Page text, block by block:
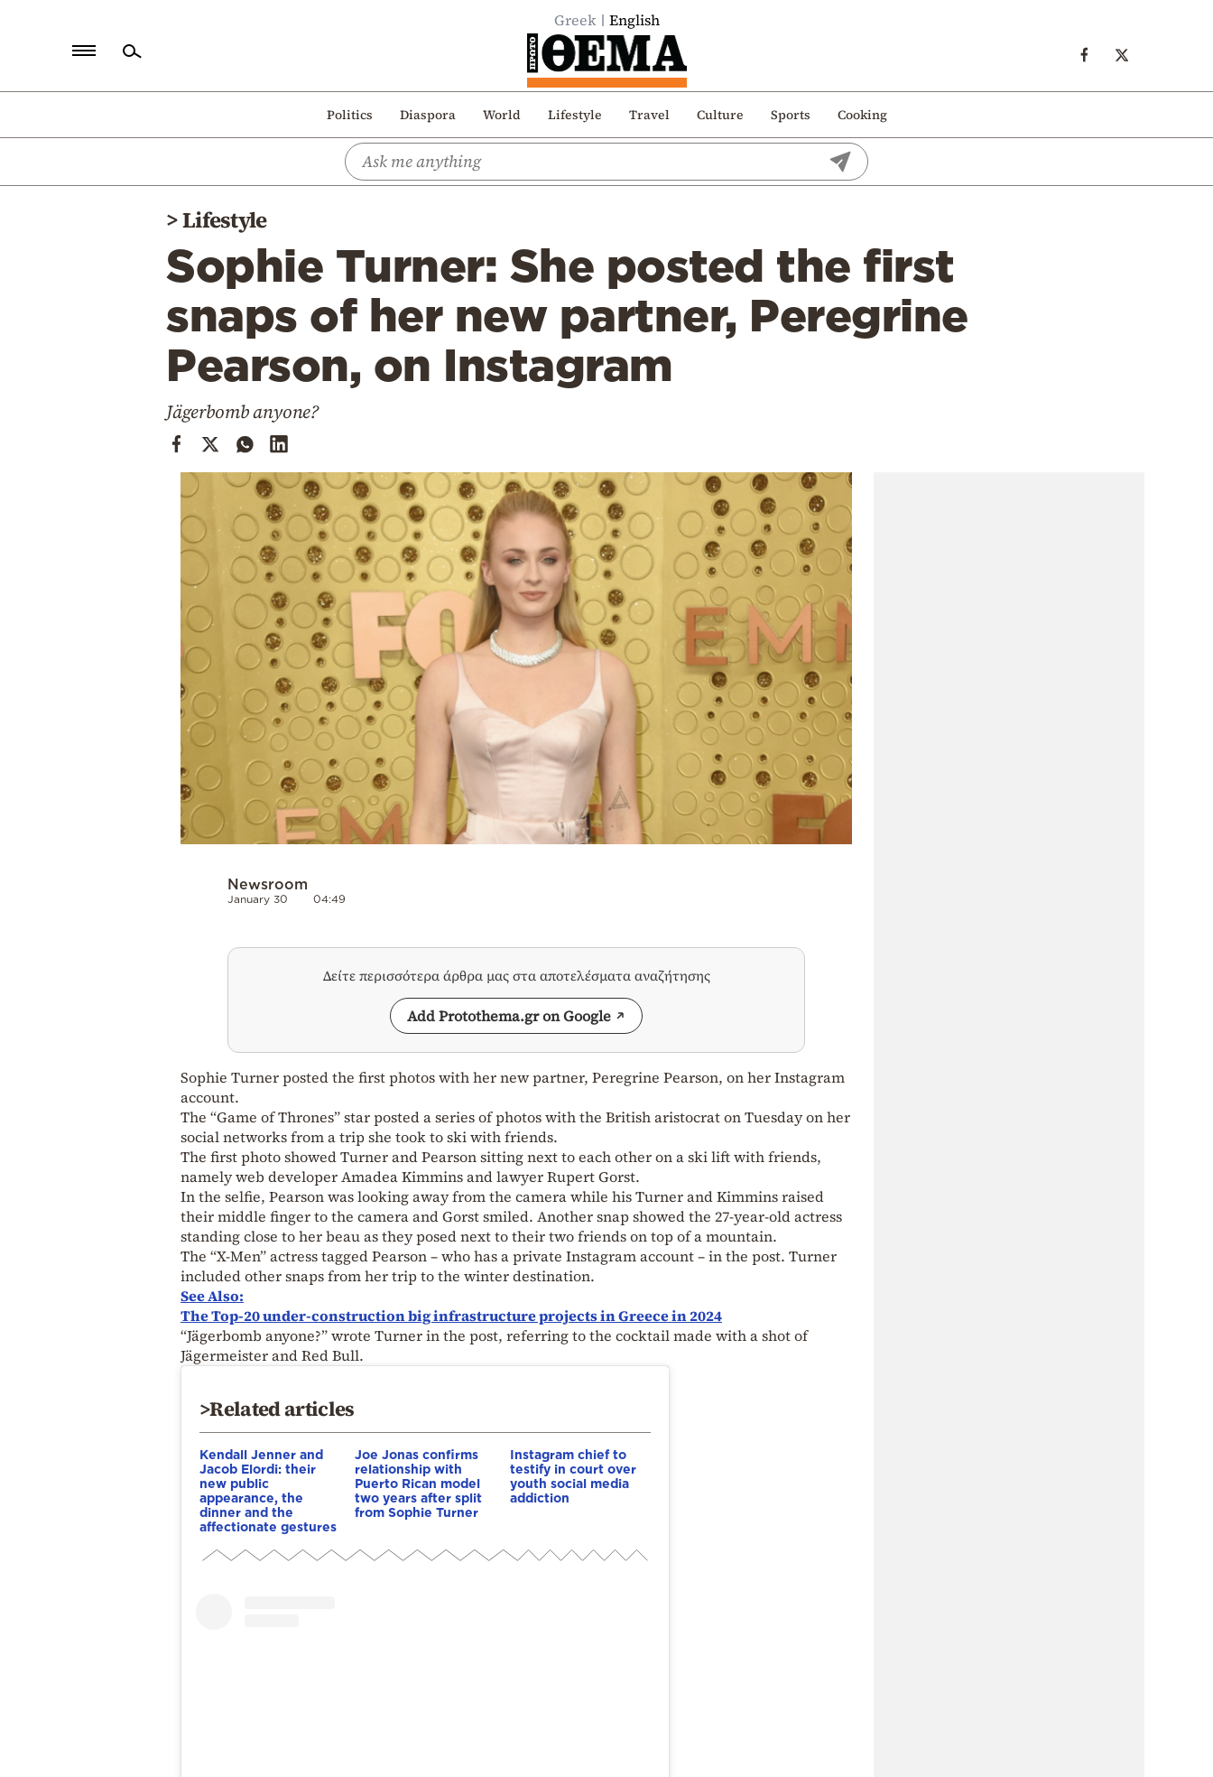
Greek English
Politics Diaspora World Lifestyle Travel Culture Sports Cooking
Politics
>Lifestyle
Sophie Turner: She posted the first
snaps of her new partner, Peregrine
Pearson, on Instagram
Jägerbomb anyone?
Newsroom
January 30 04:49
Δείτε περισσότερα άρθρα μας στα αποτελέσματα αναζήτησης
Add Protothema.gr on Google
Sophie Turner posted the first photos with her new partner, Peregrine Pearson, on her Instagram
account.
The “Game of Thrones” star posted a series of photos with the British aristocrat on Tuesday on her
social networks from a trip she took to ski with friends.
The first photo showed Turner and Pearson sitting next to each other on a ski lift with friends,
namely web developer Amadea Kimmins and lawyer Rupert Gorst.
In the selfie, Pearson was looking away from the camera while his Turner and Kimmins raised
their middle finger to the camera and Gorst smiled. Another snap showed the 27-year-old actress
standing close to her beau as they posed next to their two friends on top of a mountain.
The “X-Men” actress tagged Pearson – who has a private Instagram account – in the post. Turner
included other snaps from her trip to the winter destination.
See Also:
The Top-20 under-construction big infrastructure projects in Greece in 2024
“Jägerbomb anyone?” wrote Turner in the post, referring to the cocktail made with a shot of
Jägermeister and Red Bull.
>Related articles
Kendall Jenner and
Jacob Elordi: their
new public
appearance, the
dinner and the
affectionate gestures
Joe Jonas confirms
relationship with
Puerto Rican model
two years after split
from Sophie Turner
Instagram chief to
testify in court over
youth social media
addiction